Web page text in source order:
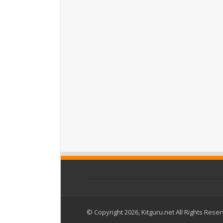
© Copyright 2026, Kitguru.net All Rights